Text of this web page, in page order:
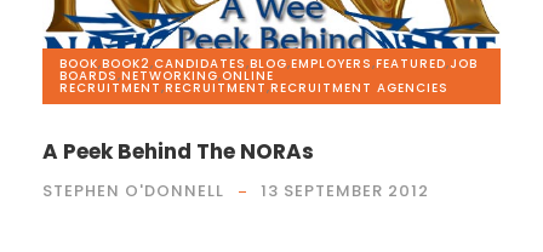
BOOK,BOOK2,CANDIDATES,BLOG,EMPLOYERS,FEATURED,JOB
BOARDS,NETWORKING,ONLINE
RECRUITMENT,RECRUITMENT,RECRUITMENT AGENCIES
A Peek Behind The NORAs
STEPHEN O'DONNELL 13 SEPTEMBER 2012